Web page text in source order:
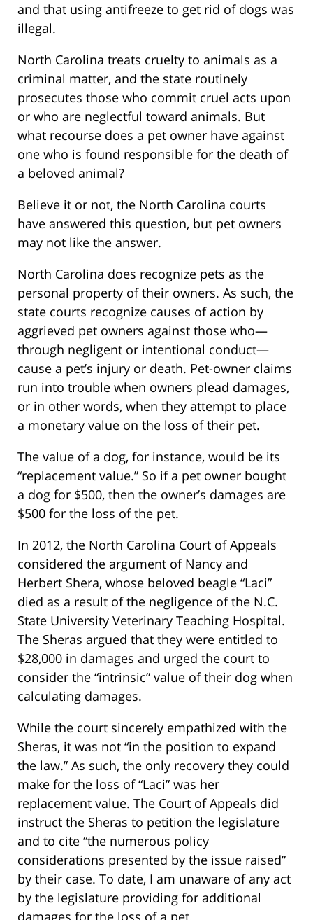
and that using antifreeze to get rid of dogs was
illegal.
North Carolina treats cruelty to animals as a
criminal matter, and the state routinely
prosecutes those who commit cruel acts upon
or who are neglectful toward animals. But
what recourse does a pet owner have against
one who is found responsible for the death of
a beloved animal?
Believe it or not, the North Carolina courts
have answered this question, but pet owners
may not like the answer.
North Carolina does recognize pets as the
personal property of their owners. As such, the
state courts recognize causes of action by
aggrieved pet owners against those who—
through negligent or intentional conduct—
cause a pet’s injury or death. Pet-owner claims
run into trouble when owners plead damages,
or in other words, when they attempt to place
a monetary value on the loss of their pet.
The value of a dog, for instance, would be its
“replacement value.” So if a pet owner bought
a dog for $500, then the owner’s damages are
$500 for the loss of the pet.
In 2012, the North Carolina Court of Appeals
considered the argument of Nancy and
Herbert Shera, whose beloved beagle “Laci”
died as a result of the negligence of the N.C.
State University Veterinary Teaching Hospital.
The Sheras argued that they were entitled to
$28,000 in damages and urged the court to
consider the “intrinsic” value of their dog when
calculating damages.
While the court sincerely empathized with the
Sheras, it was not “in the position to expand
the law.” As such, the only recovery they could
make for the loss of “Laci” was her
replacement value. The Court of Appeals did
instruct the Sheras to petition the legislature
and to cite “the numerous policy
considerations presented by the issue raised”
by their case. To date, I am unaware of any act
by the legislature providing for additional
damages for the loss of a pet.